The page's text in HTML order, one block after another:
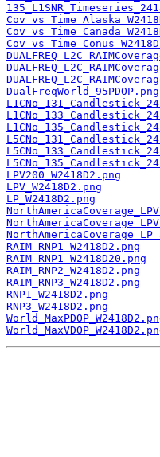
DualFreqWorld_95PDOP.png
LPV200_W2418D2.png
LPV_W2418D2.png
LP_W2418D2.png
RAIM_RNP1_W2418D2.png
RAIM_RNP1_W2418D20.png
RAIM_RNP2_W2418D2.png
RAIM_RNP3_W2418D2.png
RNP1_W2418D2.png
RNP3_W2418D2.png